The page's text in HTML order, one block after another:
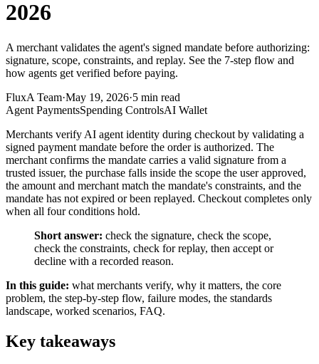
2026
A merchant validates the agent's signed mandate before authorizing:
signature, scope, constraints, and replay. See the 7-step flow and
how agents get verified before paying.
FluxA Team·May 19, 2026·5 min read
Agent PaymentsSpending ControlsAI Wallet
Merchants verify AI agent identity during checkout by validating a
signed payment mandate before the order is authorized. The
merchant confirms the mandate carries a valid signature from a
trusted issuer, the purchase falls inside the scope the user approved,
the amount and merchant match the mandate's constraints, and the
mandate has not expired or been replayed. Checkout completes only
when all four conditions hold.
Short answer: check the signature, check the scope,
check the constraints, check for replay, then accept or
decline with a recorded reason.
In this guide: what merchants verify, why it matters, the core
problem, the step-by-step flow, failure modes, the standards
landscape, worked scenarios, FAQ.
Key takeaways